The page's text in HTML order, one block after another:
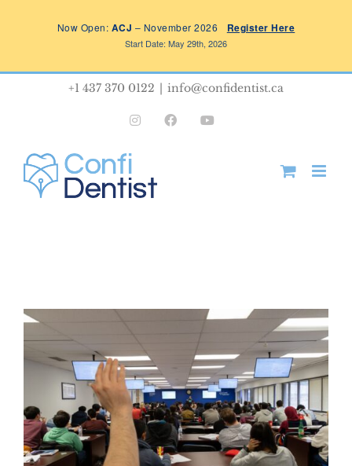
Now Open: ACJ – November 2026 Register Here
Start Date: May 29th, 2026
+1 437 370 0122 info@confidentist.ca
InstagramFacebook